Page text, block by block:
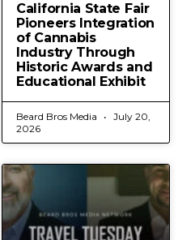
California State Fair
Pioneers Integration
of Cannabis
Industry Through
Historic Awards and
Educational Exhibit
Beard Bros Media
July 20,
2026